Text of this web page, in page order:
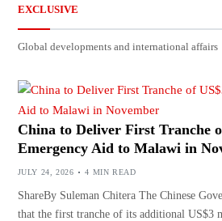
EXCLUSIVE
Global developments and international affairs
China to Deliver First Tranche
Emergency Aid to Malawi in
JULY 24, 2026 4 MIN READ
ShareBy Suleman Chitera The Chinese
that the first tranche of its additional US$3